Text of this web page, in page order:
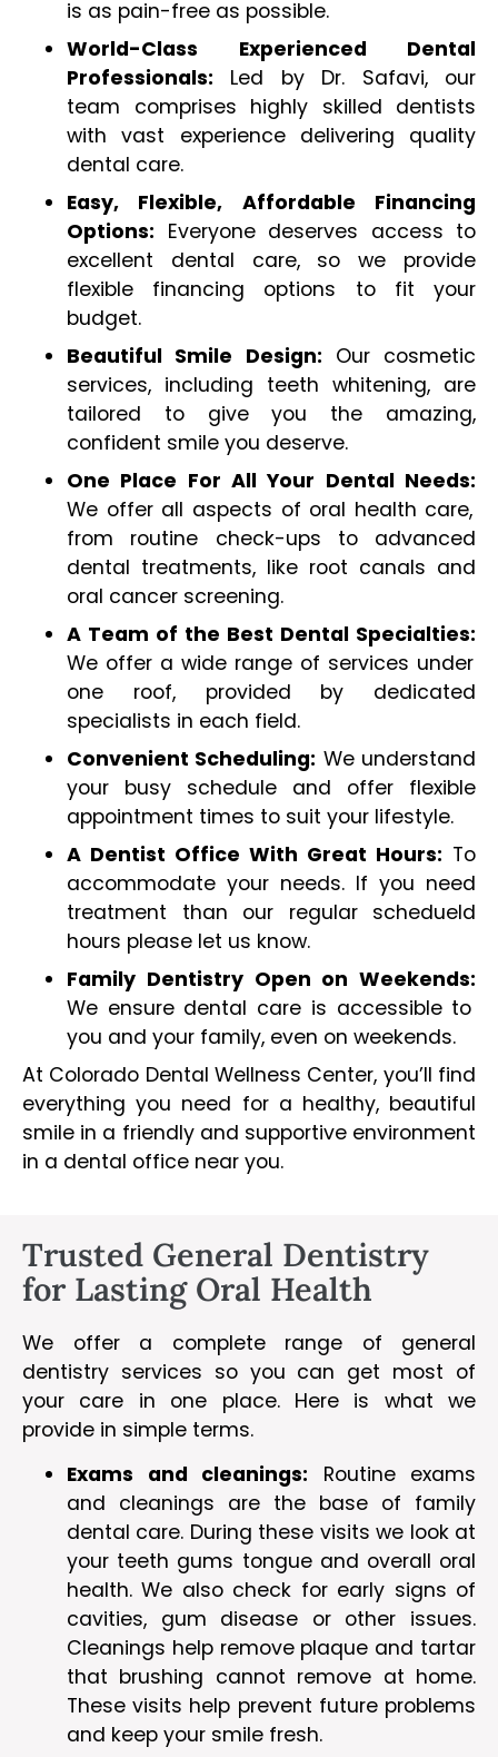
is as pain-free as possible.
World-Class Experienced Dental
Professionals: Led by Dr. Safavi, our
team comprises highly skilled dentists
with vast experience delivering quality
dental care.
Easy, Flexible, Affordable Financing
Options: Everyone deserves access to
excellent dental care, so we provide
flexible financing options to fit your
budget.
Beautiful Smile Design: Our cosmetic
services, including teeth whitening, are
tailored to give you the amazing,
confident smile you deserve.
One Place For All Your Dental Needs:
We offer all aspects of oral health care,
from routine check-ups to advanced
dental treatments, like root canals and
oral cancer screening.
A Team of the Best Dental Specialties:
We offer a wide range of services under
one roof, provided by dedicated
specialists in each field.
Convenient Scheduling: We understand
your busy schedule and offer flexible
appointment times to suit your lifestyle.
A Dentist Office With Great Hours: To
accommodate your needs. If you need
treatment than our regular schedueld
hours please let us know.
Family Dentistry Open on Weekends:
We ensure dental care is accessible to
you and your family, even on weekends.
At Colorado Dental Wellness Center, you’ll find
everything you need for a healthy, beautiful
smile in a friendly and supportive environment
in a dental office near you.
Trusted General Dentistry
for Lasting Oral Health
We offer a complete range of general
dentistry services so you can get most of
your care in one place. Here is what we
provide in simple terms.
Exams and cleanings: Routine exams
and cleanings are the base of family
dental care. During these visits we look at
your teeth gums tongue and overall oral
health. We also check for early signs of
cavities, gum disease or other issues.
Cleanings help remove plaque and tartar
that brushing cannot remove at home.
These visits help prevent future problems
and keep your smile fresh.